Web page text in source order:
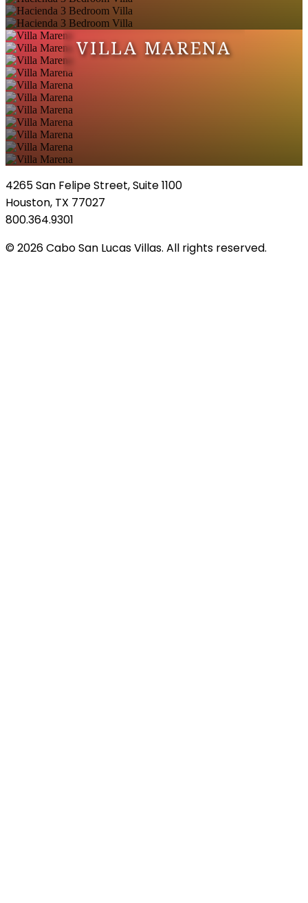
VILLA MARENA
4265 San Felipe Street, Suite 1100
Houston, TX 77027
800.364.9301
© 2026 Cabo San Lucas Villas. All rights reserved.